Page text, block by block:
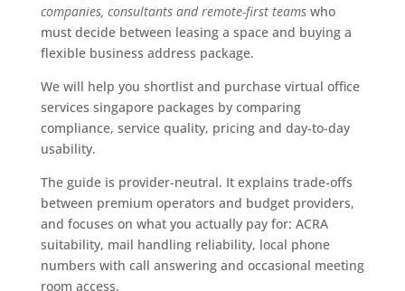
companies, consultants and remote-first teamswho
must decide between leasing a space and buying a
flexible business address package.
We will help you shortlist and purchase virtual office
services singapore packages by comparing
compliance, service quality, pricing and day-to-day
usability.
The guide is provider-neutral. It explains trade-offs
between premium operators and budget providers,
and focuses on what you actually pay for: ACRA
suitability, mail handling reliability, local phone
numbers with call answering and occasional meeting
room access.